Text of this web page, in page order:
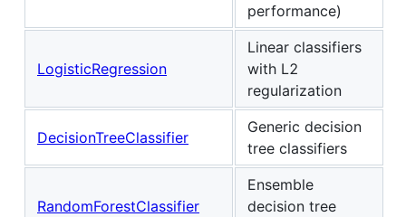
performance)
LogisticRegression
Linear classifiers
with L2
regularization
DecisionTreeClassifier
Generic decision
tree classifiers
RandomForestClassifier
Ensemble
decision tree